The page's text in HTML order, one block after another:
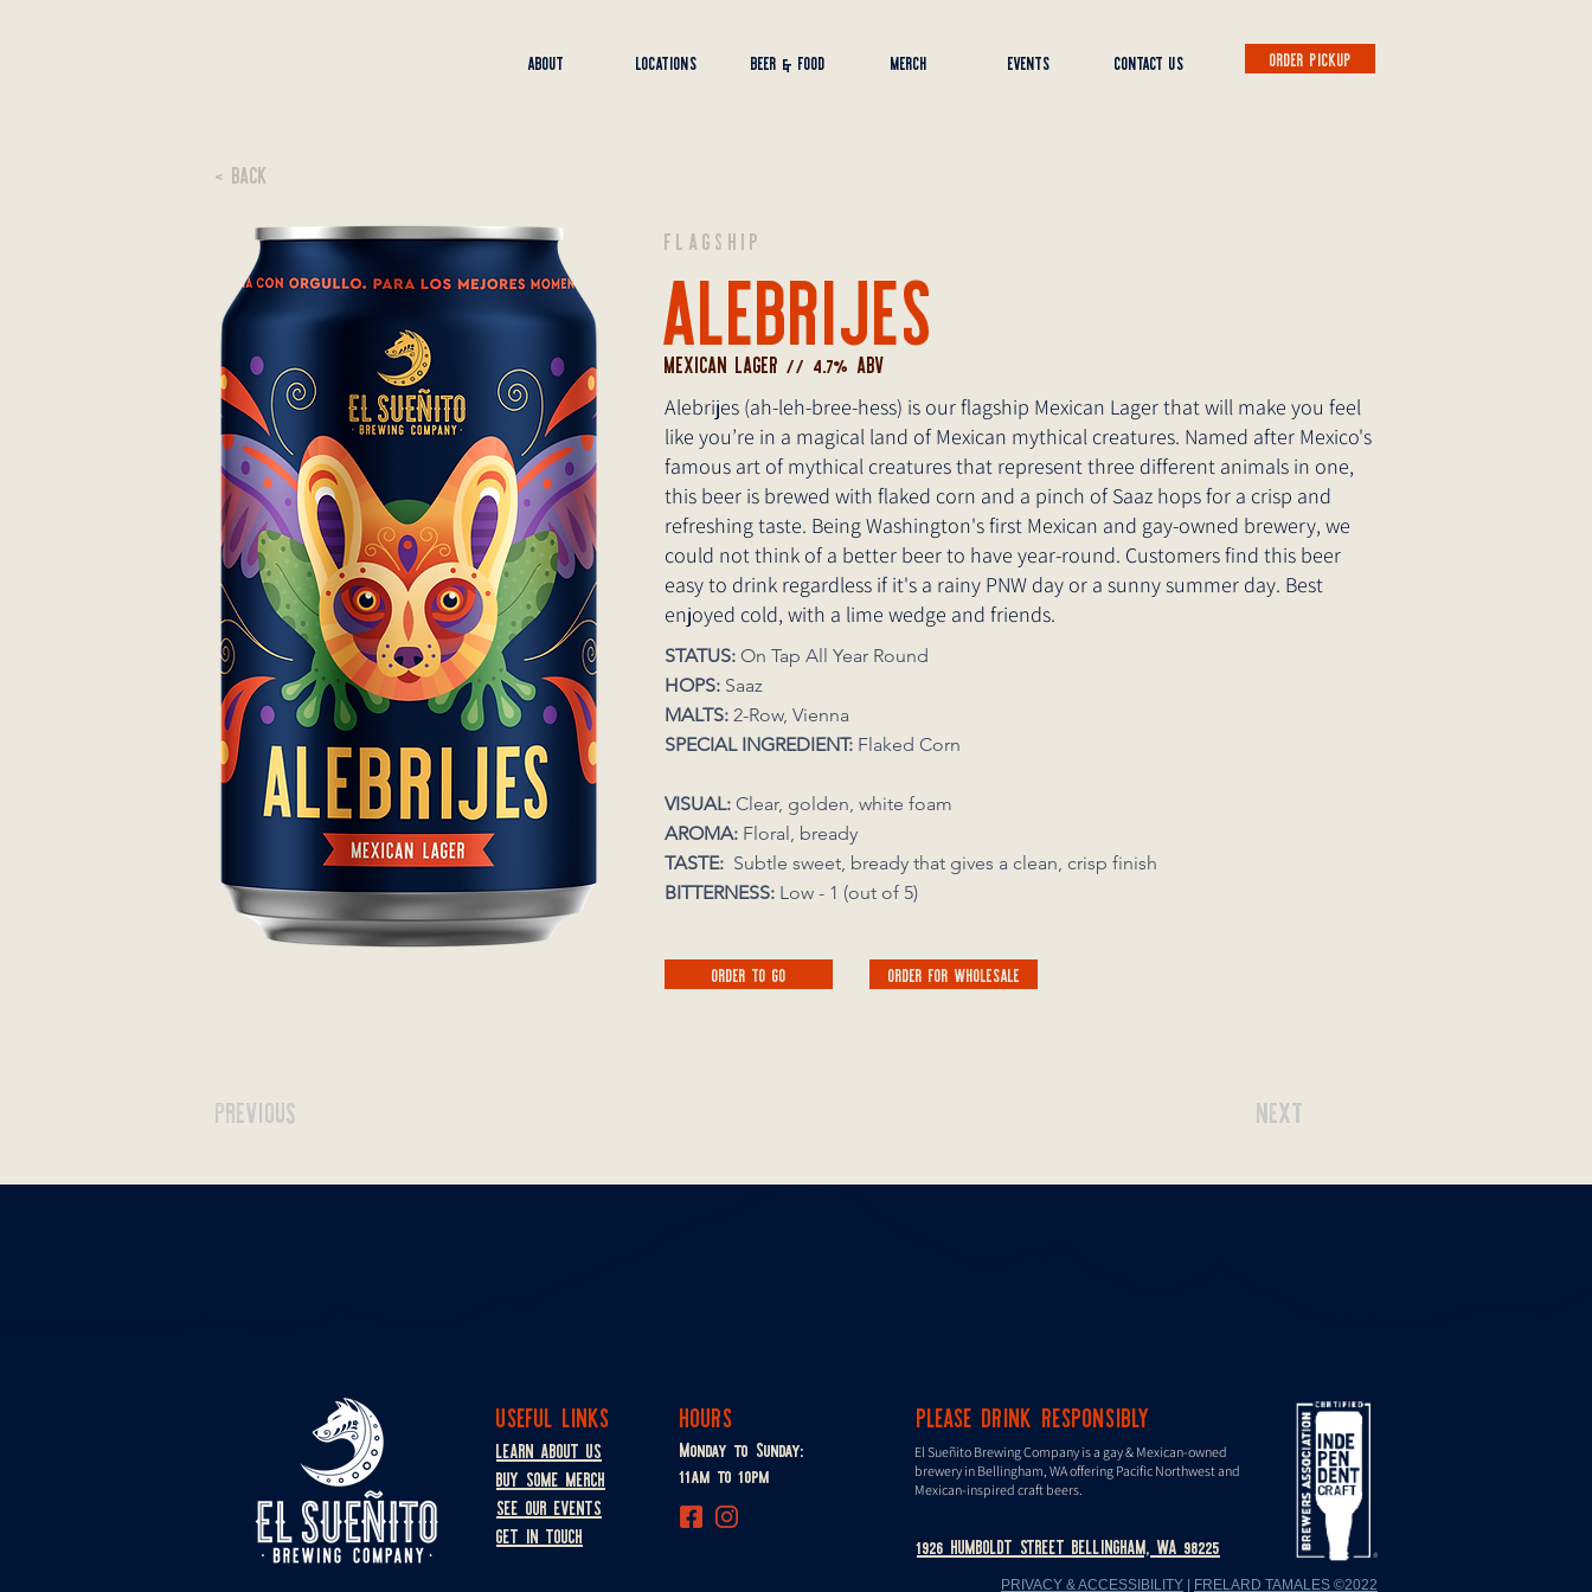
ABOUT LOCATIONS BEER & FOOD MERCH EVENTS CONTACT US ORDER PICKUP
< BACK
PREVIOUS
ALEBRIJES
FLAGSHIP
MEXICAN LAGER // 4.7% ABV
Alebrijes (ah-leh-bree-hess) is our flagship Mexican Lager that will make you feel
like you’re in a magical land of Mexican mythical creatures. Named after Mexico's
famous art of mythical creatures that represent three different animals in one,
this beer is brewed with flaked corn and a pinch of Saaz hops for a crisp and
refreshing taste. Being Washington's first Mexican and gay-owned brewery, we
could not think of a better beer to have year-round. Customers find this beer
easy to drink regardless if it's a rainy PNW day or a sunny summer day. Best
enjoyed cold, with a lime wedge and friends.
STATUS: On Tap All Year Round
HOPS: Saaz
MALTS: 2-Row, Vienna
SPECIAL INGREDIENT: Flaked Corn
VISUAL: Clear, golden, white foam
AROMA: Floral, bready
TASTE: Subtle sweet, bready that gives a clean, crisp finish
BITTERNESS: Low - 1 (out of 5)
ORDER TO GO ORDER FOR WHOLESALE
NEXT
USEFUL LINKS
LEARN ABOUT US
BUY SOME MERCH
SEE OUR EVENTS
GET IN TOUCH
PLEASE DRINK RESPONSIBLY
El Sueñito Brewing Company is a gay & Mexican-owned
brewery in Bellingham, WA offering Paciﬁc Northwest and
Mexican-inspired craft beers.
1926 HUMBOLDT STREET BELLINGHAM, WA 98225
PRIVACY & ACCESSIBILITY FRELARD TAMALES ©2022
Monday to Sunday:
11am to 10pm
HOURS